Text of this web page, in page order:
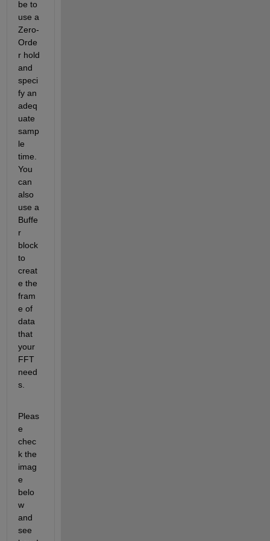
be to
use a
Zero-
Orde
r hold
and
speci
fy an
adeq
uate
samp
le
time.
You
can
also
use a
Buffe
r
block
to
creat
e the
fram
e of
data
that
your
FFT
need
s.
Pleas
e
chec
k the
imag
e
belo
w
and
see